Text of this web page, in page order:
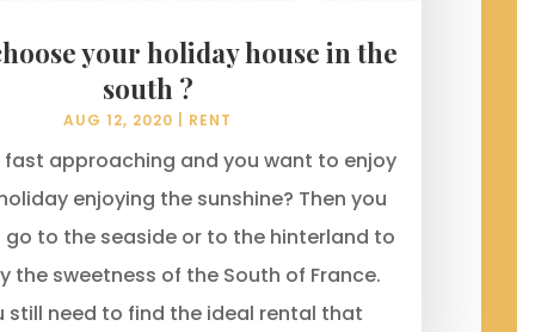
your holiday house in the
south ?
AUG 12, 2020 RENT
fast approaching and you want to enjoy
enjoying the sunshine? Then you
go to the seaside or to the hinterland to
the sweetness of the South of France.
still need to find the ideal rental that